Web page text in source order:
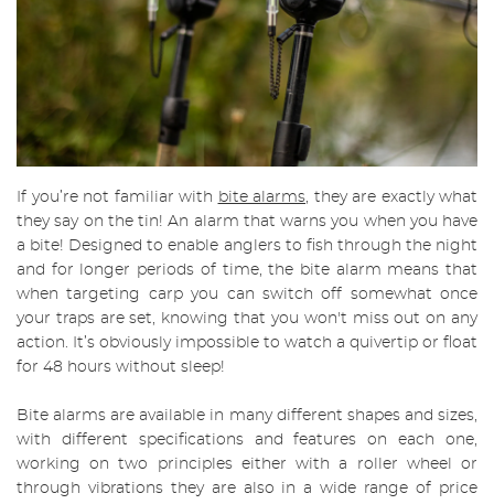
If you’re not familiar with bite alarms, they are exactly what
they say on the tin! An alarm that warns you when you have
a bite! Designed to enable anglers to fish through the night
and for longer periods of time, the bite alarm means that
when targeting carp you can switch off somewhat once
your traps are set, knowing that you won't miss out on any
action. It’s obviously impossible to watch a quivertip or float
for 48 hours without sleep!
Bite alarms are available in many different shapes and sizes,
with different specifications and features on each one,
working on two principles either with a roller wheel or
through vibrations they are also in a wide range of price